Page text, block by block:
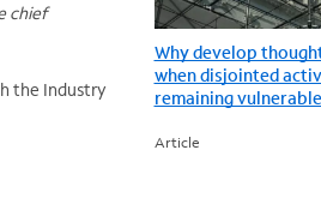
chief
the Industry
Why develop
when disjointed
remaining
Article